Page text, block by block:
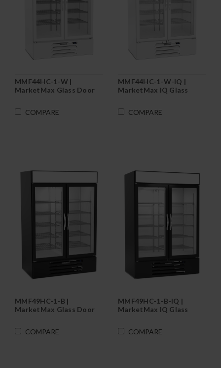
MMF44HC-1-W |
MarketMax Glass Door
White
COMPARE
MMF44HC-1-W-IQ |
MarketMax IQ Glass
Freezer in White
COMPARE
MMF49HC-1-B |
MarketMax Glass Door
Black
COMPARE
MMF49HC-1-B-IQ |
MarketMax IQ Glass
Freezer in Black
COMPARE